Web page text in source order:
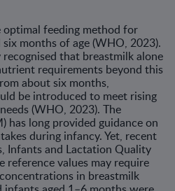
optimal feeding method for
months of age (WHO, 2023).
that breastmilk alone
requirements beyond this
about six months,
be introduced to meet rising
(WHO, 2023). The
has long provided guidance on
during infancy. Yet, recent
Infants and Lactation Quality
reference values may require
in breastmilk